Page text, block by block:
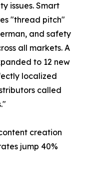
issues. Smart
"thread pitch"
and safety
all markets. A
to 12 new
localized
called
creation
jump 40%